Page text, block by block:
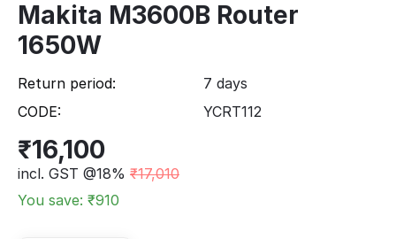
Makita M3600B Router
1650W
Return period:
7 days
CODE:
YCRT112
₹16,100
incl. GST @18% ₹17,010
You save: ₹910